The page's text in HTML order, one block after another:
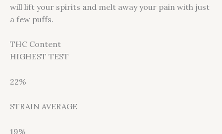
will lift your spirits and melt away your pain with just
a few puffs.
THC Content
HIGHEST TEST
22%
STRAIN AVERAGE
19%